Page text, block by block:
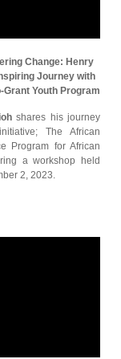
Change: Henry
Journey with
Grant Youth Program
shares his journey
The African
Program for African
a workshop held
2, 2023.